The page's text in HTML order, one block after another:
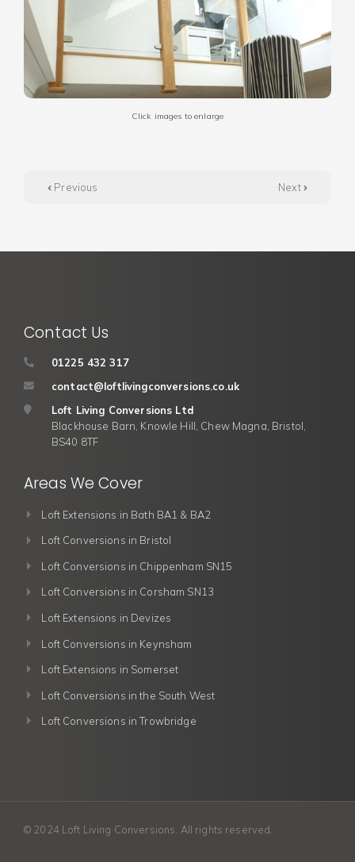
Click images to enlarge
Previous Next
Contact Us
01225 432 317
contact@loftlivingconversions.co.uk
Loft Living Conversions Ltd
Blackhouse Barn, Knowle Hill, Chew Magna, Bristol,
BS40 8TF
Areas We Cover
Loft Extensions in Bath BA1 & BA2
Loft Conversions in Bristol
Loft Conversions in Chippenham SN15
Loft Conversions in Corsham SN13
Loft Extensions in Devizes
Loft Conversions in Keynsham
Loft Extensions in Somerset
Loft Conversions in the South West
Loft Conversions in Trowbridge
© 2024 Loft Living Conversions. All rights reserved.